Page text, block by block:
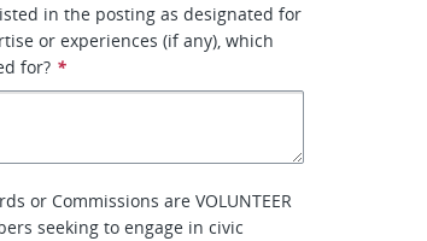
in the posting as designated for
or experiences (if any), which
for? *
or Commissions are VOLUNTEER
seeking to engage in civic